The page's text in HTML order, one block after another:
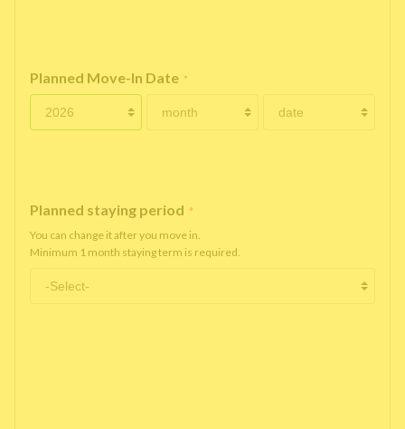
Planned Move-In Date *
Planned staying period *
You can change it after you move in.
Minimum 1 month staying term is required.